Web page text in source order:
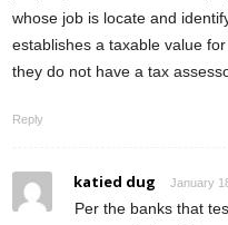
whose job is locate and
establishes a taxable value
they do not have a tax
Reply
katied dug January
Per the banks that